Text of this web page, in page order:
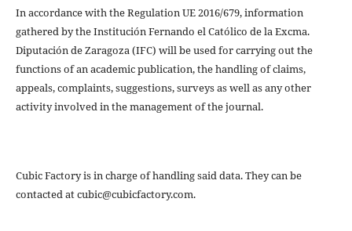
In accordance with the Regulation UE 2016/679, information
gathered by the Institución Fernando el Católico de la Excma.
Diputación de Zaragoza (IFC) will be used for carrying out the
functions of an academic publication, the handling of claims,
appeals, complaints, suggestions, surveys as well as any other
activity involved in the management of the journal.
Cubic Factory is in charge of handling said data. They can be
contacted at cubic@cubicfactory.com.